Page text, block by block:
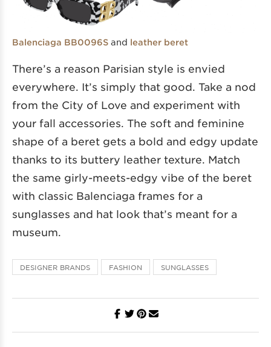
Balenciaga BB0096S and leather beret
There’s a reason Parisian style is envied
everywhere. It’s simply that good. Take a nod
from the City of Love and experiment with
your fall accessories. The soft and feminine
shape of a beret gets a bold and edgy update
thanks to its buttery leather texture. Match
the same girly-meets-edgy vibe of the beret
with classic Balenciaga frames for a
sunglasses and hat look that’s meant for a
museum.
DESIGNER BRANDS FASHION SUNGLASSES